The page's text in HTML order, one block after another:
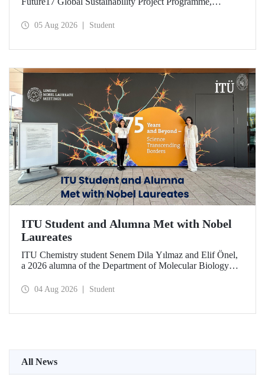
and the University of Exeter, with Istanbul Technical
05 Aug 2026 Student
ITU Student and Alumna Met with Nobel
Laureates
ITU Chemistry student Senem Dila Yılmaz and Elif Önel,
a 2026 alumna of the Department of Molecular Biology
Meeting with the support of TÜBİTAK 2224‑C – Grant
04 Aug 2026 Student
All News